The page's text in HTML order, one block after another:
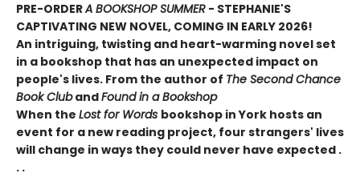
PRE-ORDERA BOOKSHOP SUMMER - STEPHANIE'S
CAPTIVATING NEW NOVEL, COMING IN EARLY 2026!
An intriguing, twisting and heart-warming novel set
in a bookshop that has an unexpected impact on
people's lives. From the author of The Second Chance
Book ClubandFound in a Bookshop
When the Lost for Words bookshop in York hosts an
event for a new reading project, four strangers' lives
will change in ways they could never have expected .
. .